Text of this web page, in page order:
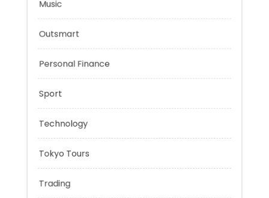
Mobility Aid
Outsmart
Personal Finance
Sport
Technology